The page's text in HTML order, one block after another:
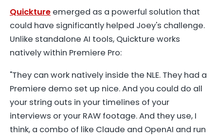
Quickture emerged as a powerful solution that
could have significantly helped Joey's challenge.
Unlike standalone AI tools, Quickture works
natively within Premiere Pro:
"They can work natively inside the NLE. They had a
Premiere demo set up nice. And you could do all
your string outs in your timelines of your
interviews or your RAW footage. And they use, I
think, a combo of like Claude and OpenAI and run